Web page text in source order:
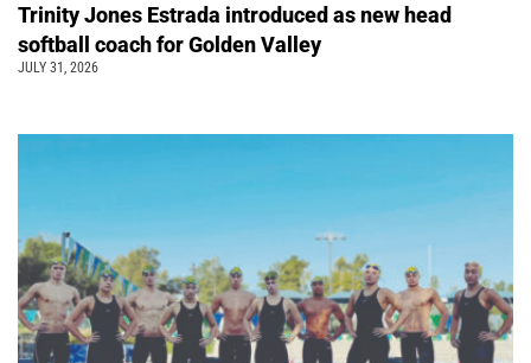
Trinity Jones Estrada introduced as new head
softball coach for Golden Valley
JULY 31, 2026